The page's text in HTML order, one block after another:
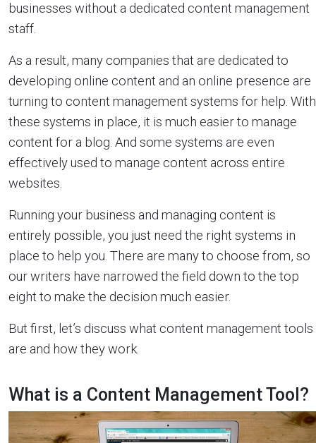
businesses without a dedicated content management
staff.
As a result, many companies that are dedicated to
developing online content and an online presence are
turning to content management systems for help. With
these systems in place, it is much easier to manage
content for a blog. And some systems are even
effectively used to manage content across entire
websites.
Running your business and managing content is
entirely possible, you just need the right systems in
place to help you. There are many to choose from, so
our writers have narrowed the field down to the top
eight to make the decision much easier.
But first, let’s discuss what content management tools
are and how they work.
What is a Content Management Tool?